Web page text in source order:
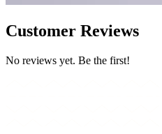
Customer Reviews
No reviews yet. Be the first!